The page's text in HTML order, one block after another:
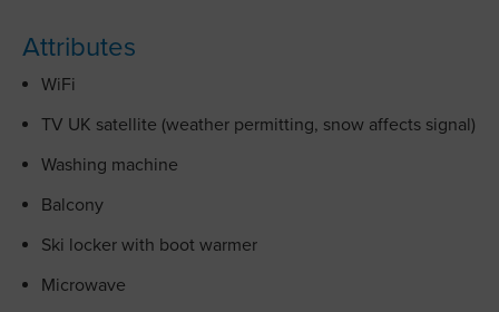
Attributes
WiFi
TV UK satellite (weather permitting, snow affects signal)
Washing machine
Balcony
Ski locker with boot warmer
Microwave